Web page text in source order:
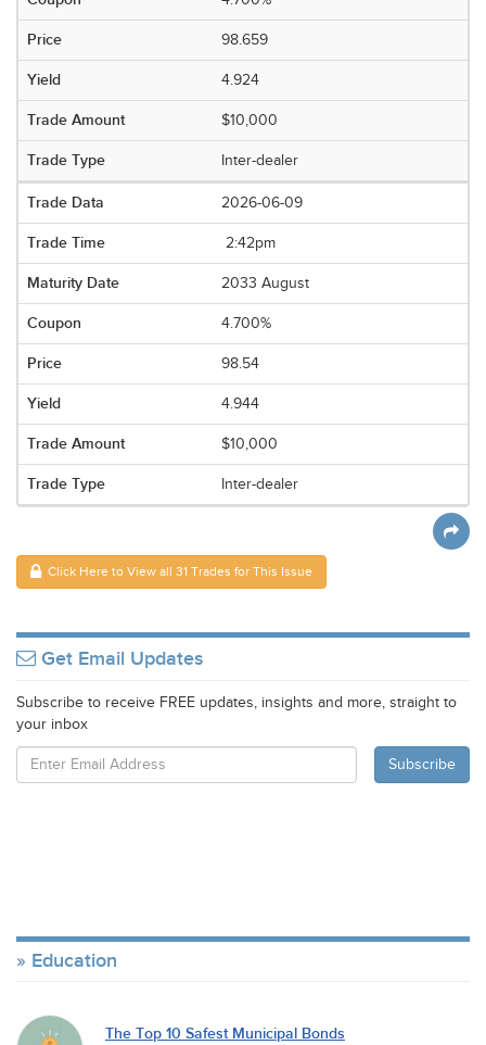
98.659
4.924
$10,000
Inter-dealer
2026-06-09
2:42pm
2033 August
4.700%
98.54
4.944
$10,000
Inter-dealer
Click Here to View all 31 Trades for This Issue
Get Email Updates
Subscribe to receive FREE updates, insights and more, straight to
your inbox
Education
The Top 10 Safest Municipal Bonds